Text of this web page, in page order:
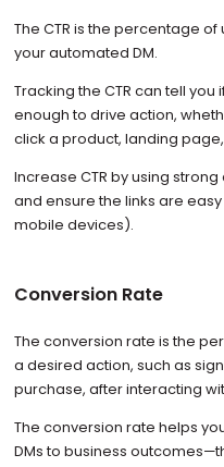
The CTR is the percentage
your automated DM.
Tracking the CTR can tell
enough to drive action,
click a product, landing
Increase CTR by using
and ensure the links are
mobile devices).
Conversion Rate
The conversion rate is the
a desired action, such as
purchase, after interacting
The conversion rate helps
DMs to business